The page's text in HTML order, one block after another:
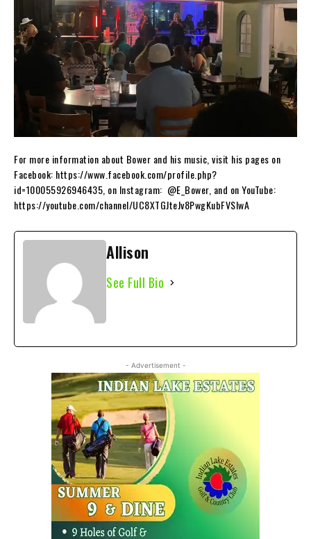
For more information about Bower and his music, visit his pages on
Facebook: https://www.facebook.com/profile.php?
id=100055926946435, on Instagram: @E_Bower, and on YouTube:
https://youtube.com/channel/UC8XTGJteJv8PwgKubFVSIwA
Allison
See Full Bio
- Advertisement -